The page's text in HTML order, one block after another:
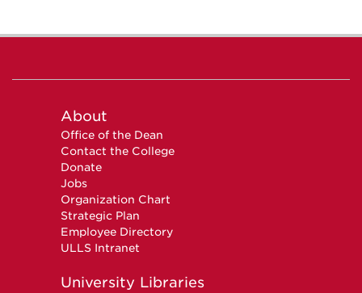
About
Office of the Dean
Contact the College
Donate
Jobs
Organization Chart
Strategic Plan
Employee Directory
ULLS Intranet
University Libraries